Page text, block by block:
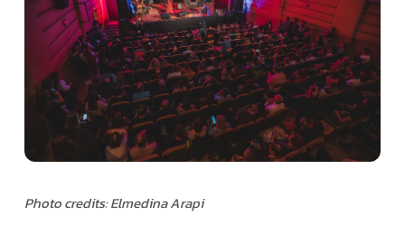
Photo credits: Elmedina Arapi